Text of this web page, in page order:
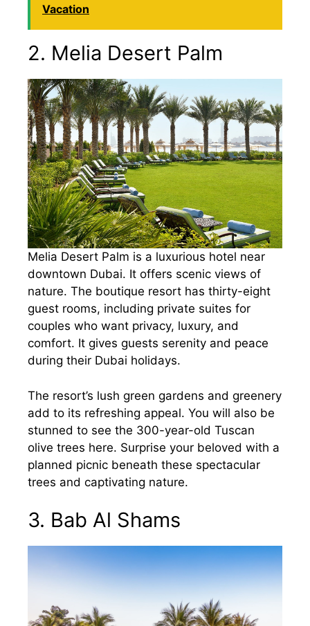
Vacation
2. Melia Desert Palm
Melia Desert Palm is a luxurious hotel near
downtown Dubai. It offers scenic views of
nature. The boutique resort has thirty-eight
guest rooms, including private suites for
couples who want privacy, luxury, and
comfort. It gives guests serenity and peace
during their Dubai holidays.
The resort’s lush green gardens and greenery
add to its refreshing appeal. You will also be
stunned to see the 300-year-old Tuscan
olive trees here. Surprise your beloved with a
planned picnic beneath these spectacular
trees and captivating nature.
3. Bab Al Shams